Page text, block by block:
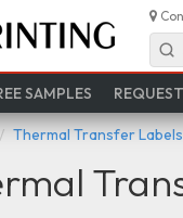
SAMPLES
Thermal Transfer Labels